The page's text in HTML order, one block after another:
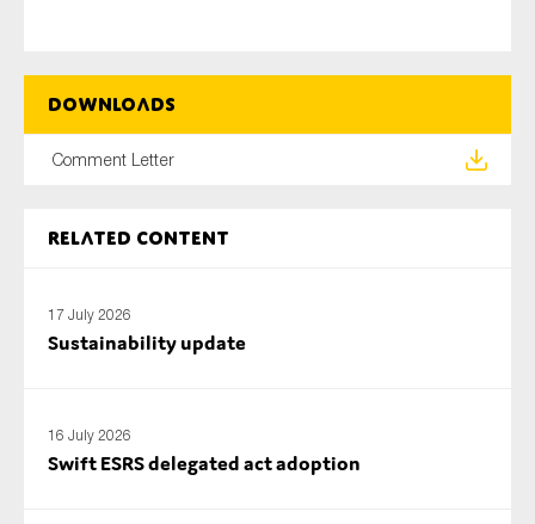
Downloads
Comment Letter
Related content
17 July 2026
Sustainability update
16 July 2026
Swift ESRS delegated act adoption
On which topics would you like to receive news?
Audit & Assurance
Corporate governance
Public sector
Reporting